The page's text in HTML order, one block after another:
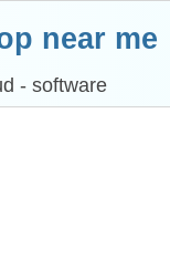
near me
- software